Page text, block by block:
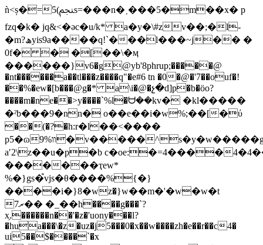
ǹ<ș�=5(ﶗs=���n�˲���5�m��x� p
fzq�k� jq&<�əc�u/k* a�y�\#zv��;�l-
�m?ھyis9a����q!`���l���~j�� �
0f� � �[��\�ӎ
������}v6�g@yb'8phrup;�����@
�nt������a��tl���z����q"�e#6 tn �0�@�'7��ouf�!
��%�ew�[b���@g�* a\i�@�չ�d]p�b�öo?
����m�ne��>y����`%l�ᗨ��kv� �kl�����
�ˀb���9�nn� o��e��i�w%;��[�ύ
��(�?�h:r�l��<����
p5�ɷ9%װ�v�����^s�y�w�����g�fͷ2f�s4�*
aʹ2\z��u�p�b c�oe:�=4����
�������ҭew*
%�}gs�֩vjs�θ����%{�}
����i�}8�wz�}w��m�'�w�w�t
7ރ�� �_��h����g���`?
x̗.������n��'�z�'uony���l?
�hua���\�z�uz�j5���0�x��w����zh�e��r��c4�
ui5��$����`�x